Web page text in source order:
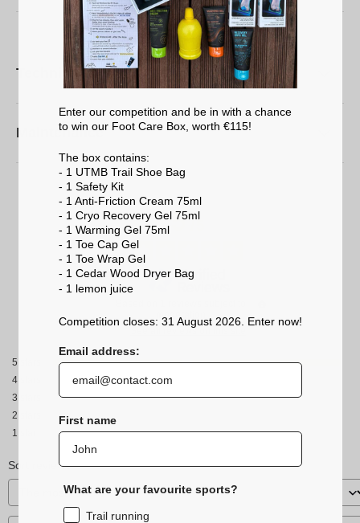
Technical characteristics
Maintenance
5/5
See all reviews on this site
5
4
3
2
1
Sort reviews
Enter our competition and be in with a chance
to win our Foot Care Box, worth €115!
The box contains:
- 1 UTMB Trail Shoe Bag
- 1 Safety Kit
- 1 Anti-Friction Cream 75ml
- 1 Cryo Recovery Gel 75ml
- 1 Warming Gel 75ml
- 1 Toe Cap Gel
- 1 Toe Wrap Gel
- 1 Cedar Wood Dryer Bag
- 1 lemon juice
Competition closes: 31 August 2026. Enter now!
Email address:
First name
What are your favourite sports?
Trail running